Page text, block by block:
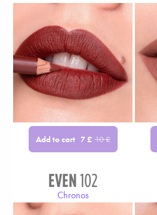
Add to cart 7£ 10£
EVEN102
Chronos